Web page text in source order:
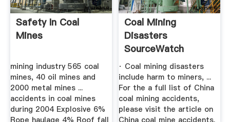
Safety In Coal
Mines
mining industry 565 coal
mines, 40 oil mines and
2000 metal mines ...
accidents in coal mines
during 2004 Explosive 6%
Coal Mining
Disasters
SourceWatch
· Coal mining disasters
include harm to miners, ...
For the a full list of China
coal mining accidents,
please visit the article on